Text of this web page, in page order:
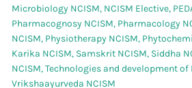
Microbiology NCISM, NCISM Elective,
Pharmacognosy NCISM, Pharmacology
NCISM, Physiotherapy NCISM,
Karika NCISM, Samskrit NCISM, Siddha
NCISM,Technologies and development of
Vrikshaayurveda NCISM